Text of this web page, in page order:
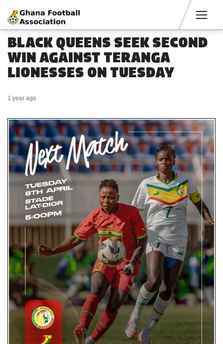
BLACK QUEENS SEEK SECOND
WIN AGAINST TERANGA
LIONESSES ON TUESDAY
1 year ago